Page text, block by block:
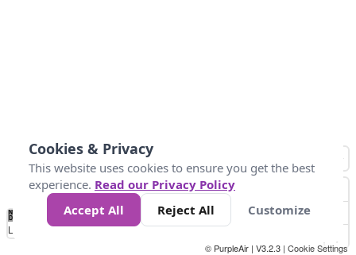
No
Data 50 100 150 300
Loading...
© PurpleAir | V3.2.3 | Cookie Settings
Cookies & Privacy
This website uses cookies to ensure you get the best
experience. Read our Privacy Policy
Accept All
Reject All Customize